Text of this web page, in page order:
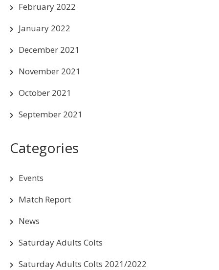
February 2022
January 2022
December 2021
November 2021
October 2021
September 2021
Categories
Events
Match Report
News
Saturday Adults Colts
Saturday Adults Colts 2021/2022